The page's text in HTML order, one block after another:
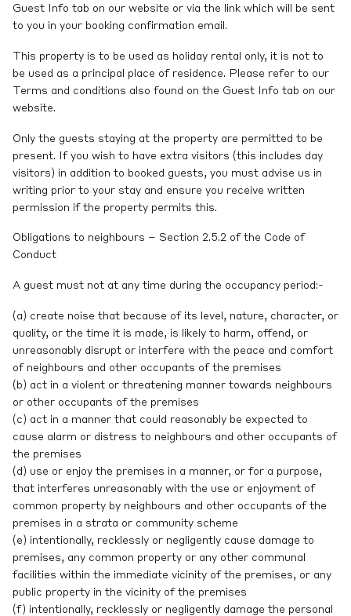
Guest Info tab on our website or via the link which will be sent
to you in your booking confirmation email.
This property is to be used as holiday rental only, it is not to
be used as a principal place of residence. Please refer to our
Terms and conditions also found on the Guest Info tab on our
website.
Only the guests staying at the property are permitted to be
present. If you wish to have extra visitors (this includes day
visitors) in addition to booked guests, you must advise us in
writing prior to your stay and ensure you receive written
permission if the property permits this.
Obligations to neighbours – Section 2.5.2 of the Code of
Conduct
A guest must not at any time during the occupancy period:-
(a) create noise that because of its level, nature, character, or
quality, or the time it is made, is likely to harm, offend, or
unreasonably disrupt or interfere with the peace and comfort
of neighbours and other occupants of the premises
(b) act in a violent or threatening manner towards neighbours
or other occupants of the premises
(c) act in a manner that could reasonably be expected to
cause alarm or distress to neighbours and other occupants of
the premises
(d) use or enjoy the premises in a manner, or for a purpose,
that interferes unreasonably with the use or enjoyment of
common property by neighbours and other occupants of the
premises in a strata or community scheme
(e) intentionally, recklessly or negligently cause damage to
premises, any common property or any other communal
facilities within the immediate vicinity of the premises, or any
public property in the vicinity of the premises
(f) intentionally, recklessly or negligently damage the personal